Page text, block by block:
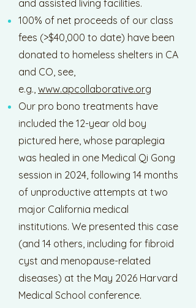
and assisted living facilities.
100% of net proceeds of our class
fees (>$40,000 to date) have been
donated to homeless shelters in CA
and CO, see,
e.g., www.apcollaborative.org
Our pro bono treatments have
included the 12-year old boy
pictured here, whose paraplegia
was healed in one Medical Qi Gong
session in 2024, following 14 months
of unproductive attempts at two
major California medical
institutions. We presented this case
(and 14 others, including for fibroid
cyst and menopause-related
diseases) at the May 2026 Harvard
Medical School conference.